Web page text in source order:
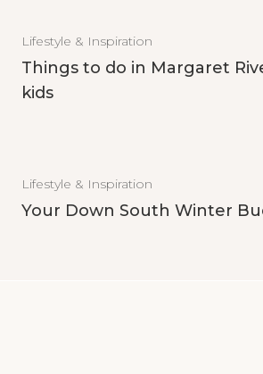
Lifestyle & Inspiration
Things to do in Margaret
kids
Lifestyle & Inspiration
Your Down South Winter